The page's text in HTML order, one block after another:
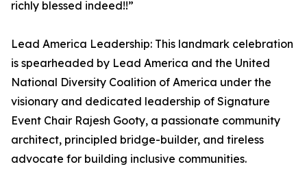
richly blessed indeed!!”
Lead America Leadership: This landmark celebration
is spearheaded by Lead America and the United
National Diversity Coalition of America under the
visionary and dedicated leadership of Signature
Event Chair Rajesh Gooty, a passionate community
architect, principled bridge-builder, and tireless
advocate for building inclusive communities.